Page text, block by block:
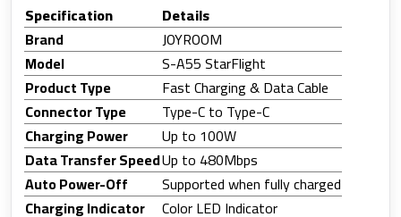
Specification
Details
Brand
JOYROOM
Model
S-A55 StarFlight
Product Type
Fast Charging & Data Cable
Connector Type
Type-C to Type-C
Charging Power
Up to 100W
Data Transfer SpeedUp to 480Mbps
Auto Power-Off
Supported when fully charged
Charging Indicator
Color LED Indicator